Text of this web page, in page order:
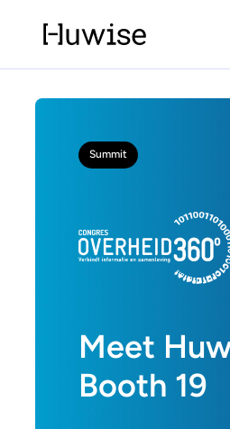
Summit
Meet
Booth 19